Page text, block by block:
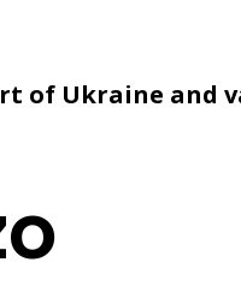
of Ukraine and